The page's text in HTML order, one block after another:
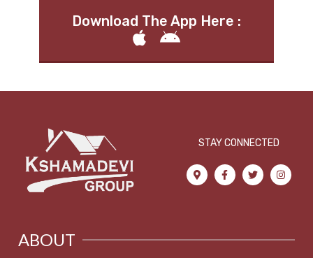
Download The App Here :
STAY CONNECTED
ABOUT